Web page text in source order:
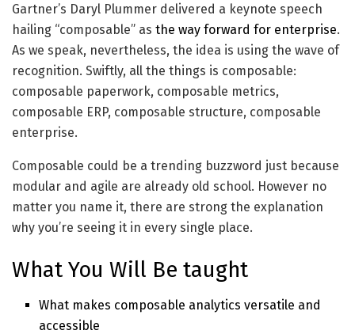
Gartner’s Daryl Plummer delivered a keynote speech
hailing “composable” as the way forward for enterprise.
As we speak, nevertheless, the idea is using the wave of
recognition. Swiftly, all the things is composable:
composable paperwork, composable metrics,
composable ERP, composable structure, composable
enterprise.
Composable could be a trending buzzword just because
modular and agile are already old school. However no
matter you name it, there are strong the explanation
why you’re seeing it in every single place.
What You Will Be taught
What makes composable analytics versatile and
accessible